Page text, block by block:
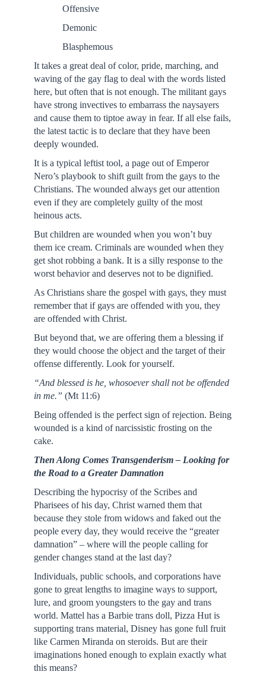
Offensive
Demonic
Blasphemous
It takes a great deal of color, pride, marching, and
waving of the gay flag to deal with the words listed
here, but often that is not enough. The militant gays
have strong invectives to embarrass the naysayers
and cause them to tiptoe away in fear. If all else fails,
the latest tactic is to declare that they have been
deeply wounded.
It is a typical leftist tool, a page out of Emperor
Nero’s playbook to shift guilt from the gays to the
Christians. The wounded always get our attention
even if they are completely guilty of the most
heinous acts.
But children are wounded when you won’t buy
them ice cream. Criminals are wounded when they
get shot robbing a bank. It is a silly response to the
worst behavior and deserves not to be dignified.
As Christians share the gospel with gays, they must
remember that if gays are offended with you, they
are offended with Christ.
But beyond that, we are offering them a blessing if
they would choose the object and the target of their
offense differently. Look for yourself.
“And blessed is he, whosoever shall not be offended
in me.” (Mt 11:6)
Being offended is the perfect sign of rejection. Being
wounded is a kind of narcissistic frosting on the
cake.
Then Along Comes Transgenderism – Looking for
the Road to a Greater Damnation
Describing the hypocrisy of the Scribes and
Pharisees of his day, Christ warned them that
because they stole from widows and faked out the
people every day, they would receive the “greater
damnation” – where will the people calling for
gender changes stand at the last day?
Individuals, public schools, and corporations have
gone to great lengths to imagine ways to support,
lure, and groom youngsters to the gay and trans
world. Mattel has a Barbie trans doll, Pizza Hut is
supporting trans material, Disney has gone full fruit
like Carmen Miranda on steroids. But are their
imaginations honed enough to explain exactly what
this means?